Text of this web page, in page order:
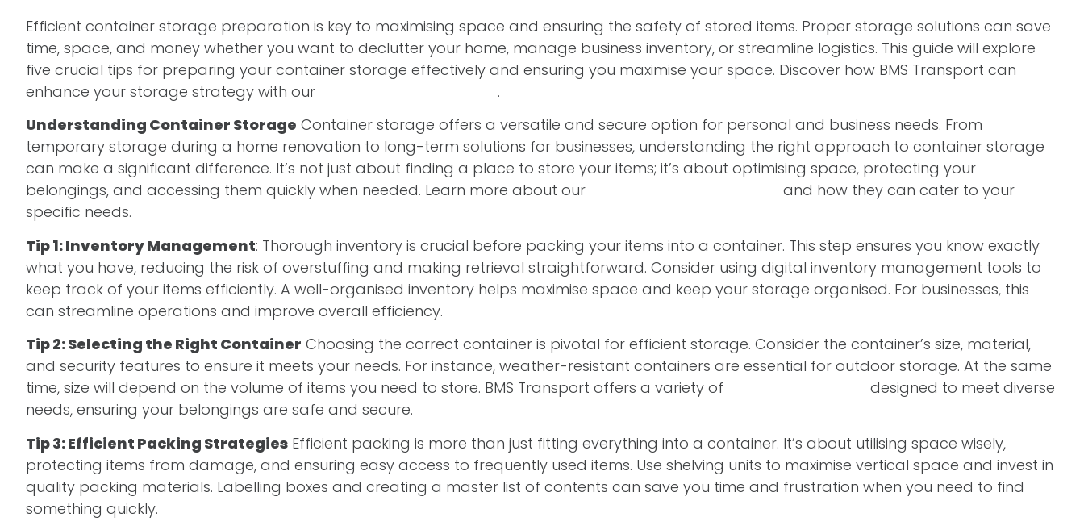
Efficient container storage preparation is key to maximising space and ensuring the safety of stored items. Proper storage solutions can save
time, space, and money whether you want to declutter your home, manage business inventory, or streamline logistics. This guide will explore
five crucial tips for preparing your container storage effectively and ensuring you maximise your space. Discover how BMS Transport can
enhance your storage strategy with our
.
Understanding Container Storage Container storage offers a versatile and secure option for personal and business needs. From
temporary storage during a home renovation to long-term solutions for businesses, understanding the right approach to container storage
can make a significant difference. It’s not just about finding a place to store your items; it’s about optimising space, protecting your
belongings, and accessing them quickly when needed. Learn more about our
and how they can cater to your
specific needs.
Tip 1: Inventory Management: Thorough inventory is crucial before packing your items into a container. This step ensures you know exactly
what you have, reducing the risk of overstuffing and making retrieval straightforward. Consider using digital inventory management tools to
keep track of your items efficiently. A well-organised inventory helps maximise space and keep your storage organised. For businesses, this
can streamline operations and improve overall efficiency.
Tip 2: Selecting the Right Container Choosing the correct container is pivotal for efficient storage. Consider the container’s size, material,
and security features to ensure it meets your needs. For instance, weather-resistant containers are essential for outdoor storage. At the same
time, size will depend on the volume of items you need to store. BMS Transport offers a variety of
designed to meet diverse
needs, ensuring your belongings are safe and secure.
Tip 3: Efficient Packing Strategies Efficient packing is more than just fitting everything into a container. It’s about utilising space wisely,
protecting items from damage, and ensuring easy access to frequently used items. Use shelving units to maximise vertical space and invest in
quality packing materials. Labelling boxes and creating a master list of contents can save you time and frustration when you need to find
something quickly.